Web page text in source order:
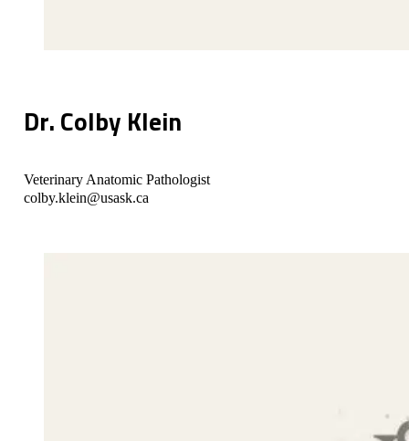
Dr. Colby Klein
Veterinary Anatomic Pathologist
colby.klein@usask.ca